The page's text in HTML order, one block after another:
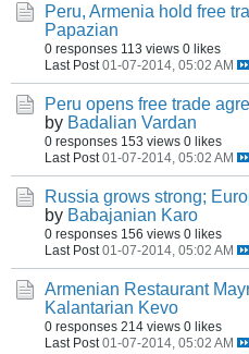
Peru, Armenia hold free
Papazian
0 responses 113 views 0 likes
Last Post 01-07-2014, 05:02 AM
Peru opens free trade
by Badalian Vardan
0 responses 153 views 0 likes
Last Post 01-07-2014, 05:02 AM
Russia grows strong;
by Babajanian Karo
0 responses 156 views 0 likes
Last Post 01-07-2014, 05:02 AM
Armenian Restaurant
Kalantarian Kevo
0 responses 214 views 0 likes
Last Post 01-07-2014, 05:02 AM